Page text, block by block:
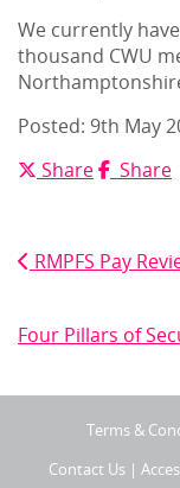
We currently
thousand CWU
Posted: 9th May
XShare Facebook
Share
Previous Post
RMPFS Pay
Next Post
Four Pillars of
Terms &
Contact Us|